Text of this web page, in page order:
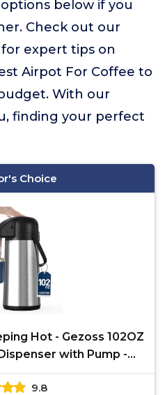
below if you
Check out our
expert tips on
Airpot For Coffee to
With our
finding your perfect
Choice
Hot - Gezoss 102OZ
with Pump -
Coffee
9.8